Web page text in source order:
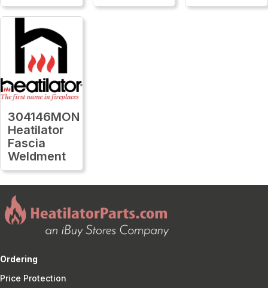
304146MON
Heatilator
Fascia
Weldment
Ordering
Price Protection